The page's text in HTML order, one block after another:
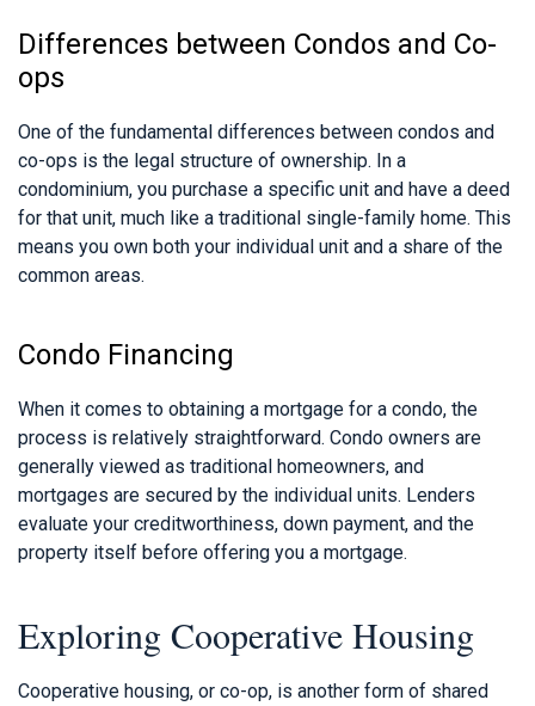
Differences between Condos and Co-
ops
One of the fundamental differences between condos and
co-ops is the legal structure of ownership. In a
condominium, you purchase a specific unit and have a deed
for that unit, much like a traditional single-family home. This
means you own both your individual unit and a share of the
common areas.
Condo Financing
When it comes to obtaining a mortgage for a condo, the
process is relatively straightforward. Condo owners are
generally viewed as traditional homeowners, and
mortgages are secured by the individual units. Lenders
evaluate your creditworthiness, down payment, and the
property itself before offering you a mortgage.
Exploring Cooperative Housing
Cooperative housing, or co-op, is another form of shared